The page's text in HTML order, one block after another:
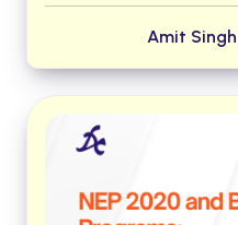
surged throughout
top institutes where
Amit Singh